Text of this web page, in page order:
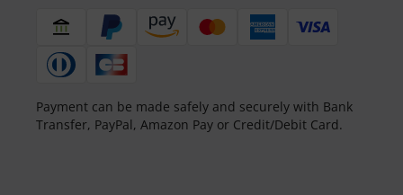
Payment can be made safely and securely with Bank
Transfer, PayPal, Amazon Pay or Credit/Debit Card.